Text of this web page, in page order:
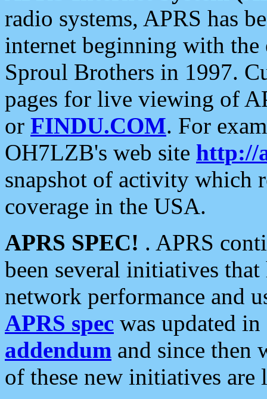
radio systems, APRS has
internet beginning with the
Sproul Brothers in 1997.
pages for live viewing of
or FINDU.COM. For
OH7LZB's web site http://
snapshot of activity which
coverage in the USA.
APRS SPEC! . APRS
been several initiatives
network performance and
APRS spec was updated
addendum and since then
of these new initiatives are